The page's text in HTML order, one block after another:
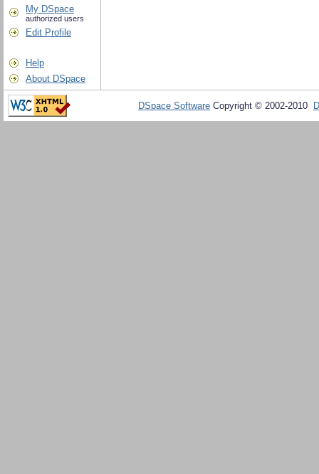
My DSpace
authorized users
Edit Profile
Help
About DSpace
DSpace Software Copyright © 2002-2010